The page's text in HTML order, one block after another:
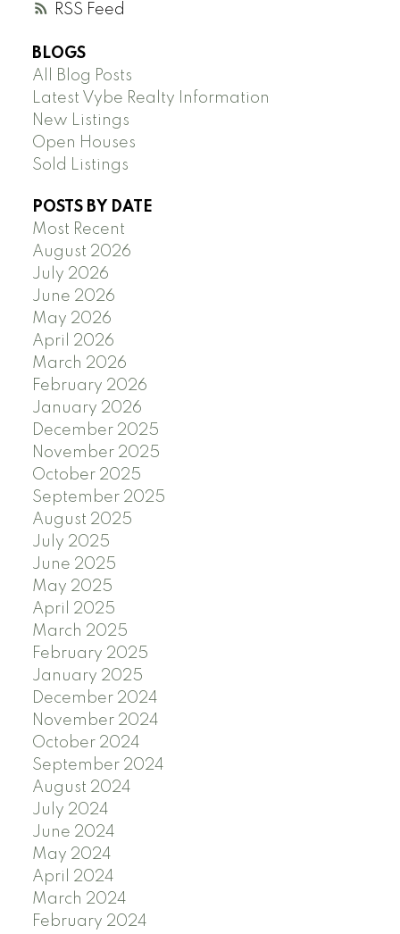
RSS
BLOGS
All Blog Posts
Latest Vybe Realty Information
New Listings
Open Houses
Sold Listings
POSTS BY DATE
Most Recent
August 2026
July 2026
June 2026
May 2026
April 2026
March 2026
February 2026
January 2026
December 2025
November 2025
October 2025
September 2025
August 2025
July 2025
June 2025
May 2025
April 2025
March 2025
February 2025
January 2025
December 2024
November 2024
October 2024
September 2024
August 2024
July 2024
June 2024
May 2024
April 2024
March 2024
February 2024